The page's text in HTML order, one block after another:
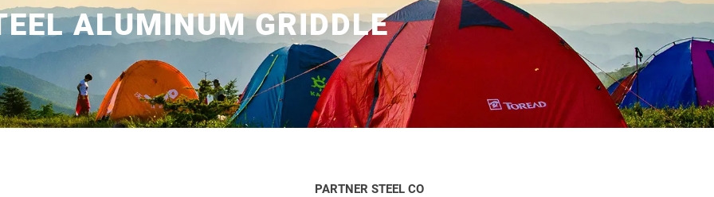
ALUMINUM GRIDDLE
PARTNER STEEL CO